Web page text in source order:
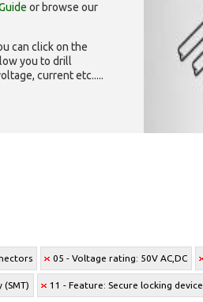
or browse our
can click on the
you to drill
current etc.....
05 - Voltage rating: 50V AC,DC
11 - Feature: Secure locking device